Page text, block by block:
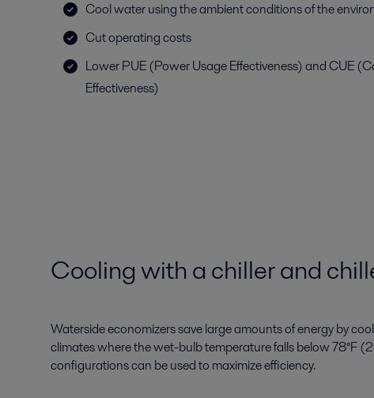
Cool water using the ambient conditions of the
Cut operating costs
Lower PUE (Power Usage Effectiveness) and CUE
Effectiveness)
Cooling with a chiller and
Waterside economizers save large amounts of energy by
climates where the wet-bulb temperature falls below 78°F
configurations can be used to maximize efficiency.